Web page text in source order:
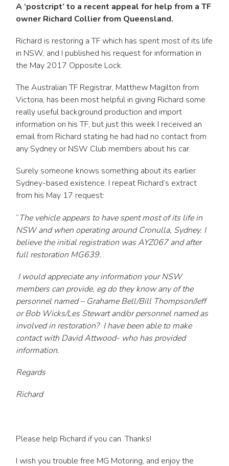
A ‘postcript’ to a recent appeal for help from a TF
owner Richard Collier from Queensland.
Richard is restoring a TF which has spent most of its life
in NSW, and I published his request for information in
the May 2017 Opposite Lock.
The Australian TF Registrar, Matthew Magilton from
Victoria, has been most helpful in giving Richard some
really useful background production and import
information on his TF, but just this week I received an
email from Richard stating he had had no contact from
any Sydney or NSW Club members about his car.
Surely someone knows something about its earlier
Sydney-based existence. I repeat Richard’s extract
from his May 17 request:
“The vehicle appears to have spent most of its life in
NSW and when operating around Cronulla, Sydney. I
believe the initial registration was AYZ067 and after
full restoration MG639.
I would appreciate any information your NSW
members can provide, eg do they know any of the
personnel named – Grahame Bell/Bill Thompson/Jeff
or Bob Wicks/Les Stewart and/or personnel named as
involved in restoration? I have been able to make
contact with David Attwood- who has provided
information.
Regards
Richard
Please help Richard if you can. Thanks!
I wish you trouble free MG Motoring, and enjoy the